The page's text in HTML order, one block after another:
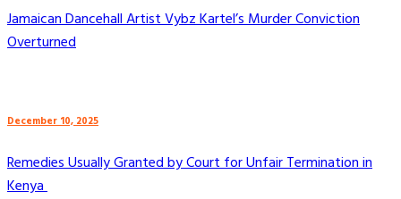
Jamaican Dancehall Artist Vybz Kartel’s Murder Conviction
Overturned
December 10, 2025
Remedies Usually Granted by Court for Unfair Termination in
Kenya